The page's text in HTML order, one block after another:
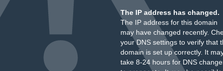
The IP address has changed.
The IP address for this domain
may have changed recently.
your DNS settings to verify that
domain is set up correctly. It
take 8-24 hours for DNS